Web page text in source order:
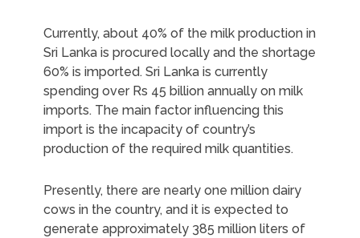
Currently, about 40% of the milk production in
Sri Lanka is procured locally and the shortage
60% is imported. Sri Lanka is currently
spending over Rs 45 billion annually on milk
imports. The main factor influencing this
import is the incapacity of country’s
production of the required milk quantities.
Presently, there are nearly one million dairy
cows in the country, and it is expected to
generate approximately 385 million liters of